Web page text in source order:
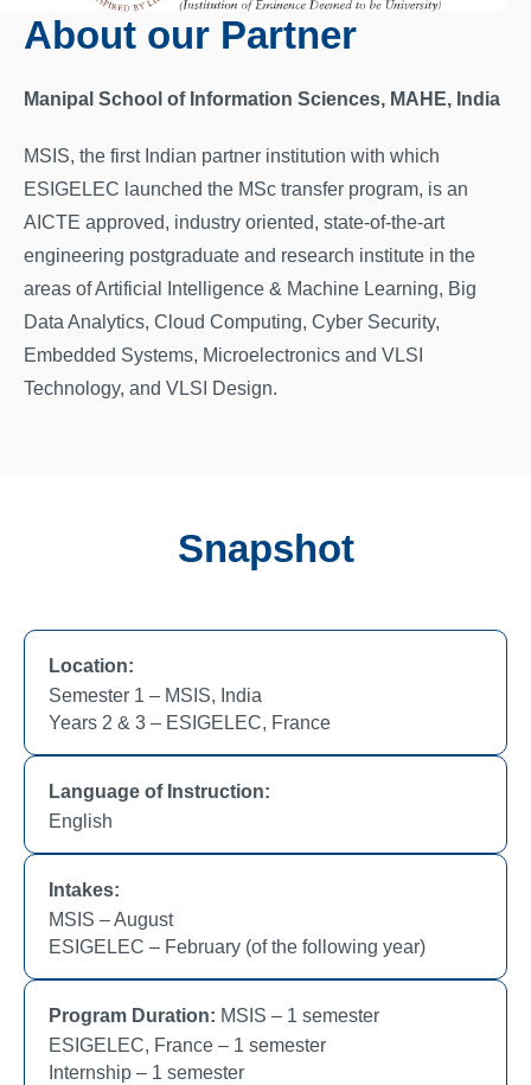
About our Partner
Manipal School of Information Sciences, MAHE, India
MSIS, the first Indian partner institution with which
ESIGELEC launched the MSc transfer program, is an
AICTE approved, industry oriented, state-of-the-art
engineering postgraduate and research institute in the
areas of Artificial Intelligence & Machine Learning, Big
Data Analytics, Cloud Computing, Cyber Security,
Embedded Systems, Microelectronics and VLSI
Technology, and VLSI Design.
Snapshot
Location:
Semester 1 – MSIS, India
Years 2 & 3 – ESIGELEC, France
Language of Instruction:
English
Intakes:
MSIS – August
ESIGELEC – February (of the following year)
Program Duration: MSIS – 1 semester
ESIGELEC, France – 1 semester
Internship – 1 semester